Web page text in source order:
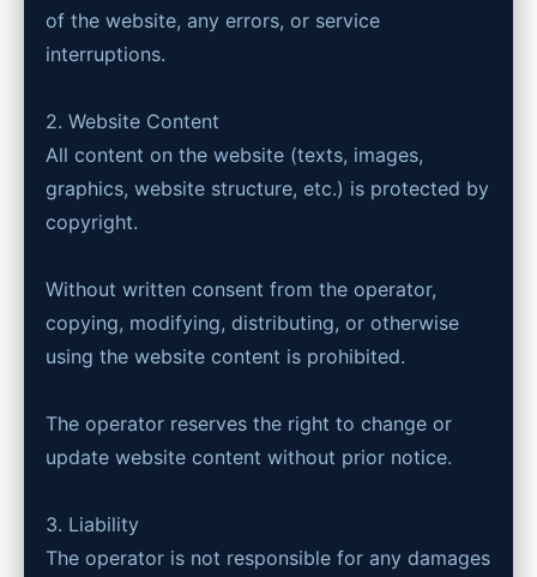
of the website, any errors, or service
interruptions.
2. Website Content
All content on the website (texts, images,
graphics, website structure, etc.) is protected by
copyright.
Without written consent from the operator,
copying, modifying, distributing, or otherwise
using the website content is prohibited.
The operator reserves the right to change or
update website content without prior notice.
3. Liability
The operator is not responsible for any damages